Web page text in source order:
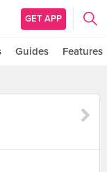
GET APP
Guides Features